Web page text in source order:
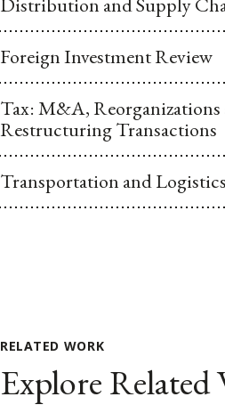
Foreign Investment Review
Tax: M&A, Reorganizations
Restructuring Transactions
Transportation and Logistics
RELATED WORK
Explore Related